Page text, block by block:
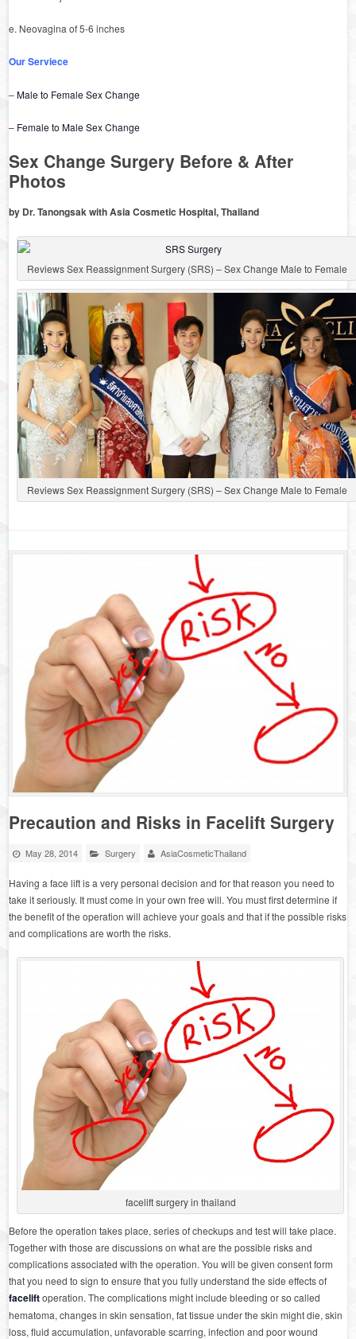
e. Neovagina of 5-6 inches
Our Serviece
–Male to Female Sex Change
– Female to Male Sex Change
Sex Change Surgery Before & After
Photos
by Dr. Tanongsak with Asia Cosmetic Hospital, Thailand
Reviews Sex Reassignment Surgery (SRS) – Sex Change Male to Female
Reviews Sex Reassignment Surgery (SRS) – Sex Change Male to Female
Precaution and Risks in Facelift Surgery
May 28, 2014 Surgery AsiaCosmeticThailand
Having a face lift is a very personal decision and for that reason you need to
take it seriously. It must come in your own free will. You must first determine if
the benefit of the operation will achieve your goals and that if the possible risks
and complications are worth the risks.
facelift surgery in thailand
Before the operation takes place, series of checkups and test will take place.
Together with those are discussions on what are the possible risks and
complications associated with the operation. You will be given consent form
that you need to sign to ensure that you fully understand the side effects of
faceliftoperation. The complications might include bleeding or so called
hematoma, changes in skin sensation, fat tissue under the skin might die, skin
loss, fluid accumulation, unfavorable scarring, infection and poor wound